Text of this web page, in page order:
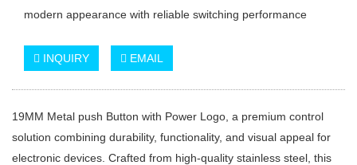
modern appearance with reliable switching performance
INQUIRY EMAIL
19MM Metal push Button with Power Logo, a premium control
solution combining durability, functionality, and visual appeal for
electronic devices. Crafted from high-quality stainless steel, this